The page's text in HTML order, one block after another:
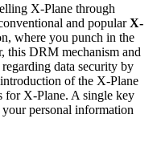
X-Plane through
and popularX-
where you punch in the
this DRM mechanism and
data security by
of the X-Plane
for X-Plane. A single key
personal information